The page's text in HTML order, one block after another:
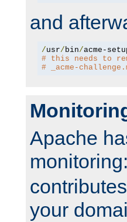
and
/usr/ bin/acme-
# this needs to
# _acme-
Apache
monitoring:
your